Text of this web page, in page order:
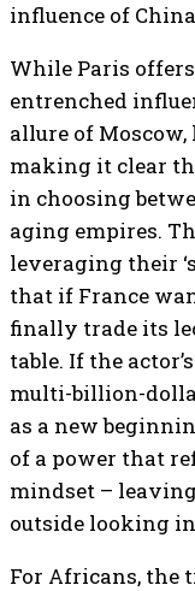
influence of
While Paris
entrenched
allure of
making it clear
in choosing
aging empires.
leveraging their
that if France
finally trade its
table. If the
multi-billion-
as a new
of a power that
mindset –
outside looking
For Africans, the